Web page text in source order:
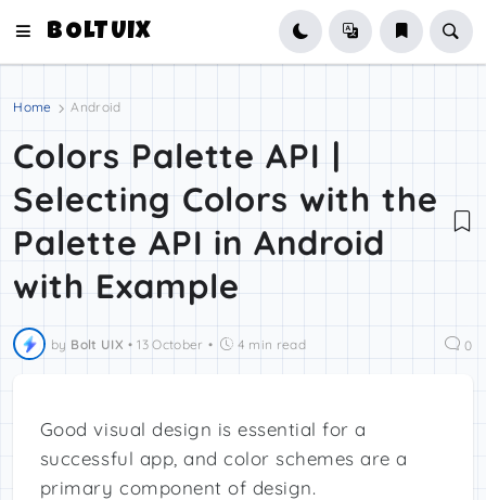
BOLTUIX
Home Android
Colors Palette API |
Selecting Colors with the
Palette API in Android
with Example
by Bolt UIX • 13 October • 4 min read 0
Good visual design is essential for a
successful app, and color schemes are a
primary component of design.